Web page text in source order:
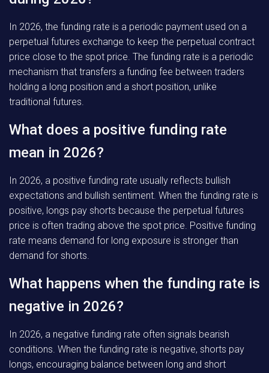
In 2026, the funding rate is a periodic payment used on a
perpetual futures exchange to keep the perpetual contract
price close to the spot price. The funding rate is a periodic
mechanism that transfers a funding fee between traders
holding a long position and a short position, unlike
traditional futures.
What does a positive funding rate
mean in 2026?
In 2026, a positive funding rate usually reflects bullish
expectations and bullish sentiment. When the funding rate is
positive, longs pay shorts because the perpetual futures
price is often trading above the spot price. Positive funding
rate means demand for long exposure is stronger than
demand for shorts.
What happens when the funding rate is
negative in 2026?
In 2026, a negative funding rate often signals bearish
conditions. When the funding rate is negative, shorts pay
longs, encouraging balance between long and short